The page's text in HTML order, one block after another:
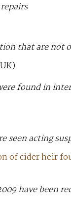
that are not
found in
seen acting
cider heir
have been